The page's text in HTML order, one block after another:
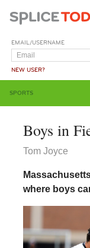
EMAIL/USERNAME
NEW USER?
SPORTS
Boys in
Tom Joyce
where boys